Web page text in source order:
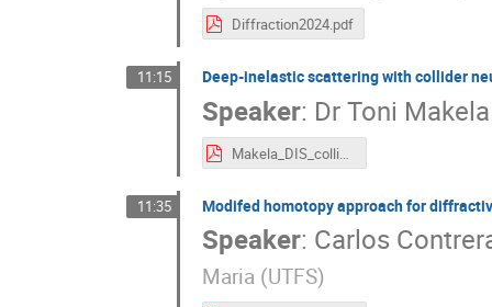
Diffraction2024.pdf
11:15 Deep-inelastic scattering with collider
Speaker: Dr Toni Makela
Makela_DIS_collider_neutrinos.pdf
11:35 Modifed homotopy approach for
Speaker: Carlos
Maria (UTFS)